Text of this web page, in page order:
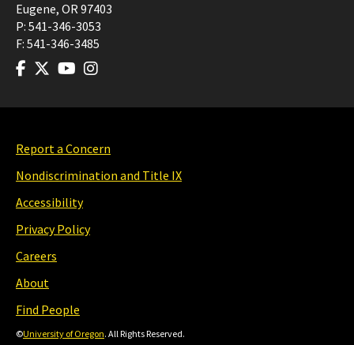
Eugene, OR97403
P: 541-346-3053
F: 541-346-3485
Report a Concern
Nondiscrimination and Title IX
Accessibility
Privacy Policy
Careers
About
Find People
©University of Oregon. All Rights Reserved.